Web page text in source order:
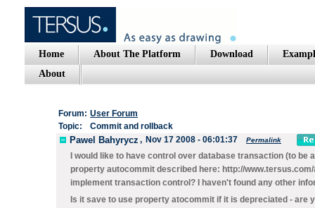
Home About The Platform Download
About
Forum: User Forum
Topic:
Commit and rollback
Pawel Bahyrycz , Nov 17 2008 - 06:01:37 Permalink
I would like to have control over database transaction (to
property autocommit described here: http://
implement transaction control? I haven't found any other
Is it save to use property atocommit if it is depreciated - are